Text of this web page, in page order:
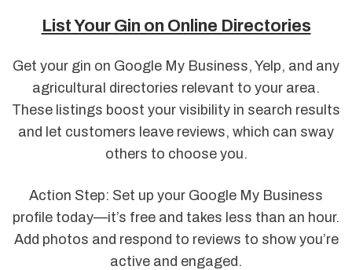
List Your Gin on Online Directories
Get your gin on Google My Business, Yelp, and any
agricultural directories relevant to your area.
These listings boost your visibility in search results
and let customers leave reviews, which can sway
others to choose you.
Action Step: Set up your Google My Business
profile today—it’s free and takes less than an hour.
Add photos and respond to reviews to show you’re
active and engaged.